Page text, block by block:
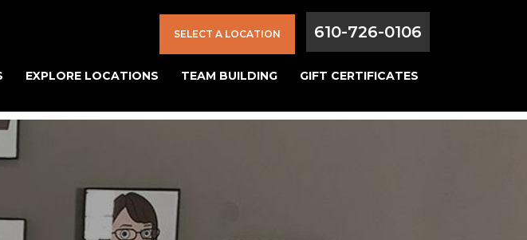
SELECT A LOCATION 610-726-0106
EXPLORE LOCATIONS TEAM BUILDING GIFT CERTIFICATES